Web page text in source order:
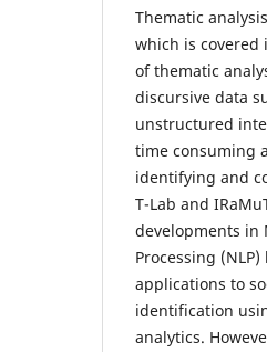
Thematic
which is
of thematic
discursive data
unstructured
time consuming
identifying and
T-Lab and
developments in
Processing
applications to
identification
analytics.